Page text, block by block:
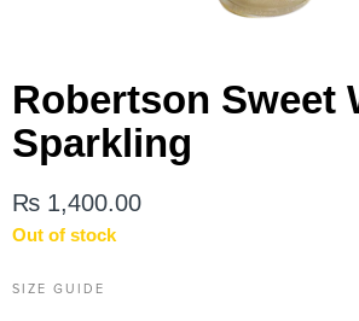
Robertson Sweet
Sparkling
₨ 1,400.00
Out of stock
SIZE GUIDE